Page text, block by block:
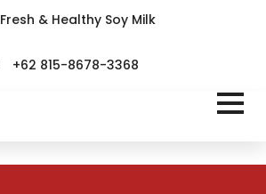
Fresh & Healthy Soy Milk
+62 815-8678-3368